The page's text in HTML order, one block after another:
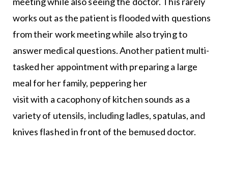
works out as the patient is flooded with questions
from their work meeting while also trying to
answer medical questions. Another patient multi-
tasked her appointment with preparing a large
meal for her family, peppering her
visit with a cacophony of kitchen sounds as a
variety of utensils, including ladles, spatulas, and
knives flashed in front of the bemused doctor.